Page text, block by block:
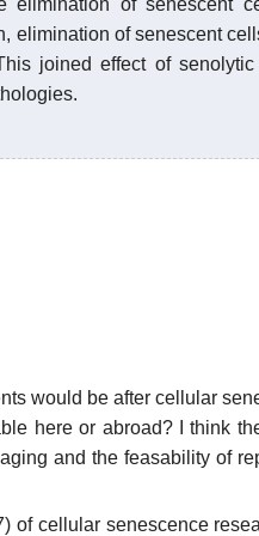
elimination of senescent
elimination of senescent
joined effect of
would be after cellular
here or abroad? I think
and the feasability of
of cellular senescence